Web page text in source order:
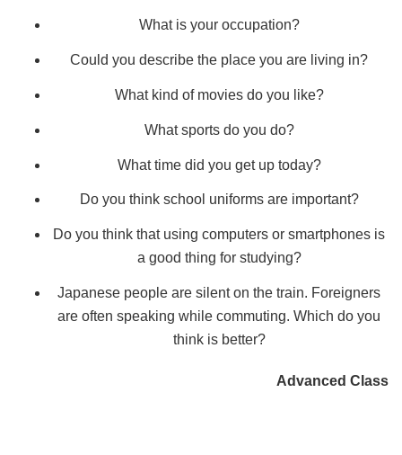
What is your occupation?
Could you describe the place you are living in?
What kind of movies do you like?
What sports do you do?
What time did you get up today?
Do you think school uniforms are important?
Do you think that using computers or smartphones is
a good thing for studying?
Japanese people are silent on the train. Foreigners
are often speaking while commuting. Which do you
think is better?
Advanced Class